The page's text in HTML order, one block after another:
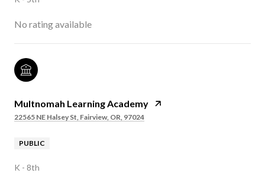
No rating available
Multnomah Learning Academy
22565 NE Halsey St, Fairview, OR, 97024
PUBLIC
K - 8th